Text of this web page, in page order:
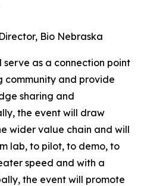
Bio Nebraska
as a connection point
and provide
sharing and
the event will draw
wider value chain and will
lab, to pilot, to demo, to
speed and with a
the event will promote